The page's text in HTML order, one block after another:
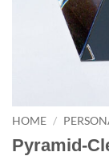
HOME /
Pyramid-